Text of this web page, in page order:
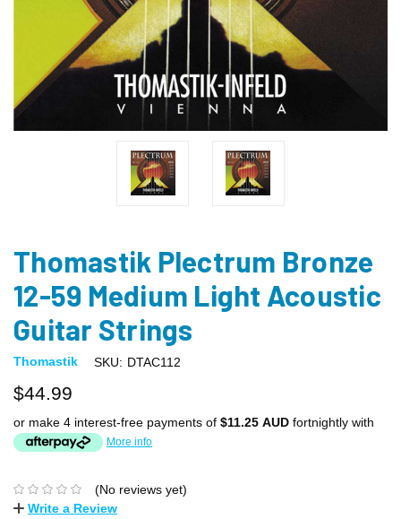
Thomastik Plectrum Bronze
12-59 Medium Light Acoustic
Guitar Strings
Thomastik SKU: DTAC112
$44.99
or make 4 interest-free payments of $11.25 AUD fortnightly with
More info
(No reviews yet)
Write a Review